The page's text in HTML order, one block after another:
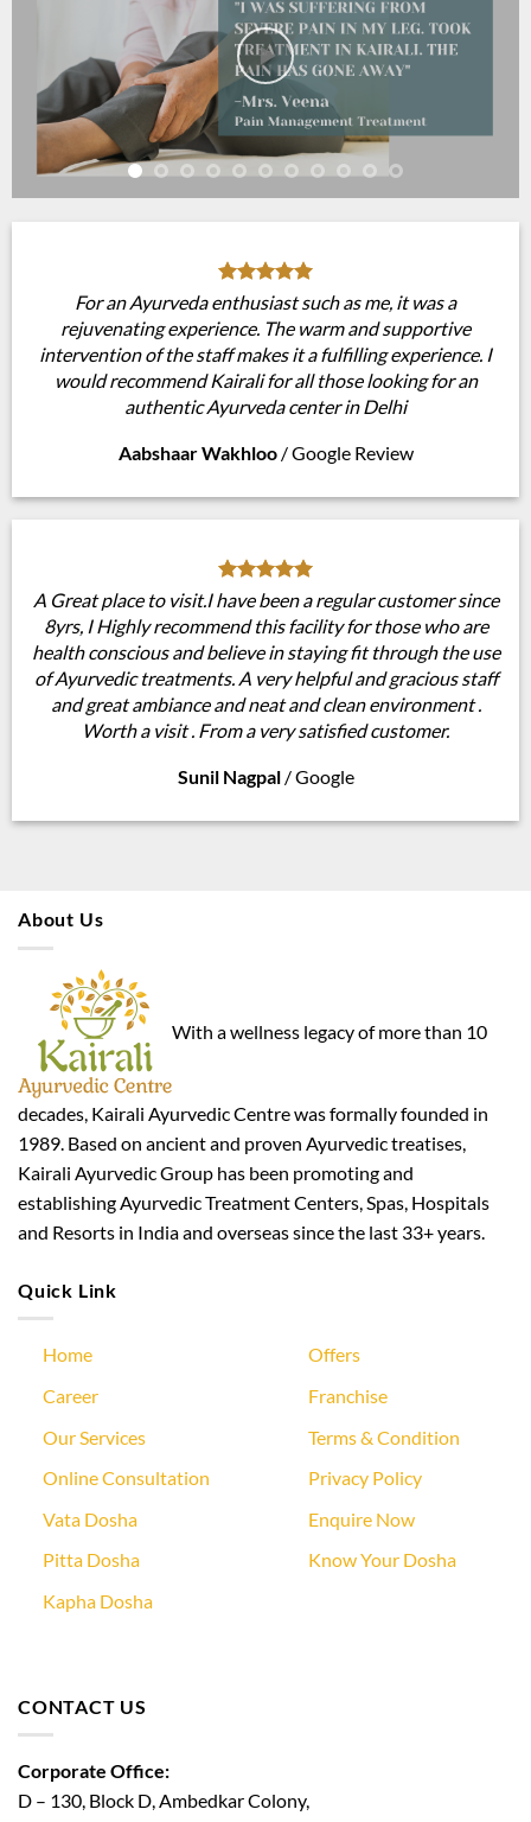
For an Ayurveda enthusiast such as me, it was a
rejuvenating experience. The warm and supportive
intervention of the staff makes it a fulfilling experience. I
would recommend Kairali for all those looking for an
authentic Ayurveda center in Delhi
Aabshaar Wakhloo /Google Review
A Great place to visit.I have been a regular customer since
8yrs, I Highly recommend this facility for those who are
health conscious and believe in staying fit through the use
of Ayurvedic treatments. A very helpful and gracious staff
and great ambiance and neat and clean environment .
Worth a visit . From a very satisfied customer.
Sunil Nagpal /Google
About Us
With a wellness legacy of more than 10
decades, Kairali Ayurvedic Centre was formally founded in
1989. Based on ancient and proven Ayurvedic treatises,
Kairali Ayurvedic Group has been promoting and
establishing Ayurvedic Treatment Centers, Spas, Hospitals
and Resorts in India and overseas since the last 33+ years.
Quick Link
Home
Career
Our Services
Online Consultation
Vata Dosha
Pitta Dosha
Kapha Dosha
Offers
Franchise
Terms & Condition
Privacy Policy
Enquire Now
Know Your Dosha
CONTACT US
Corporate Office:
D – 130, Block D, Ambedkar Colony,